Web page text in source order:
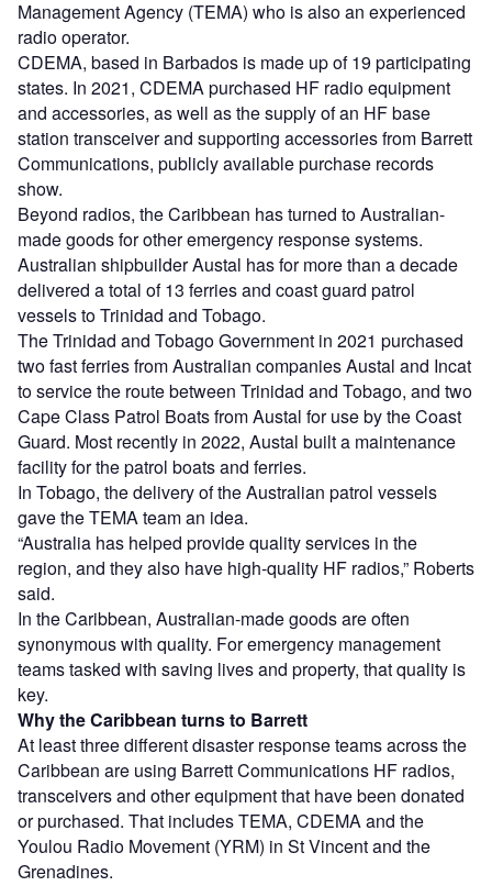
Management Agency (TEMA) who is also an experienced
radio operator.
CDEMA, based in Barbados is made up of 19 participating
states. In 2021, CDEMA purchased HF radio equipment
and accessories, as well as the supply of an HF base
station transceiver and supporting accessories from Barrett
Communications, publicly available purchase records
show.
Beyond radios, the Caribbean has turned to Australian-
made goods for other emergency response systems.
Australian shipbuilder Austal has for more than a decade
delivered a total of 13 ferries and coast guard patrol
vessels to Trinidad and Tobago.
The Trinidad and Tobago Government in 2021 purchased
two fast ferries from Australian companies Austal and Incat
to service the route between Trinidad and Tobago, and two
Cape Class Patrol Boats from Austal for use by the Coast
Guard. Most recently in 2022, Austal built a maintenance
facility for the patrol boats and ferries.
In Tobago, the delivery of the Australian patrol vessels
gave the TEMA team an idea.
“Australia has helped provide quality services in the
region, and they also have high-quality HF radios,” Roberts
said.
In the Caribbean, Australian-made goods are often
synonymous with quality. For emergency management
teams tasked with saving lives and property, that quality is
key.
Why the Caribbean turns to Barrett
At least three different disaster response teams across the
Caribbean are using Barrett Communications HF radios,
transceivers and other equipment that have been donated
or purchased. That includes TEMA, CDEMA and the
Youlou Radio Movement (YRM) in St Vincent and the
Grenadines.